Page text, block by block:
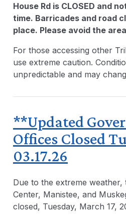
House Rd is CLOSED and
time. Barricades and road
place. Please avoid the
For those accessing other
use extreme caution.
unpredictable and may
**Updated
Offices Closed
03.17.26
Due to the extreme weather,
Center, Manistee, and
closed, Tuesday, March 17,